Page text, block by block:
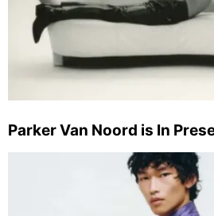
Parker Van Noord is In